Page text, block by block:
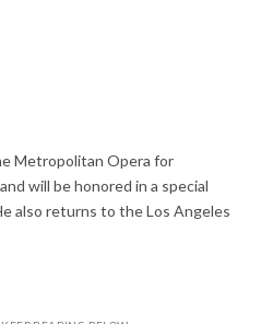
Metropolitan Opera for
will be honored in a special
also returns to the Los Angeles